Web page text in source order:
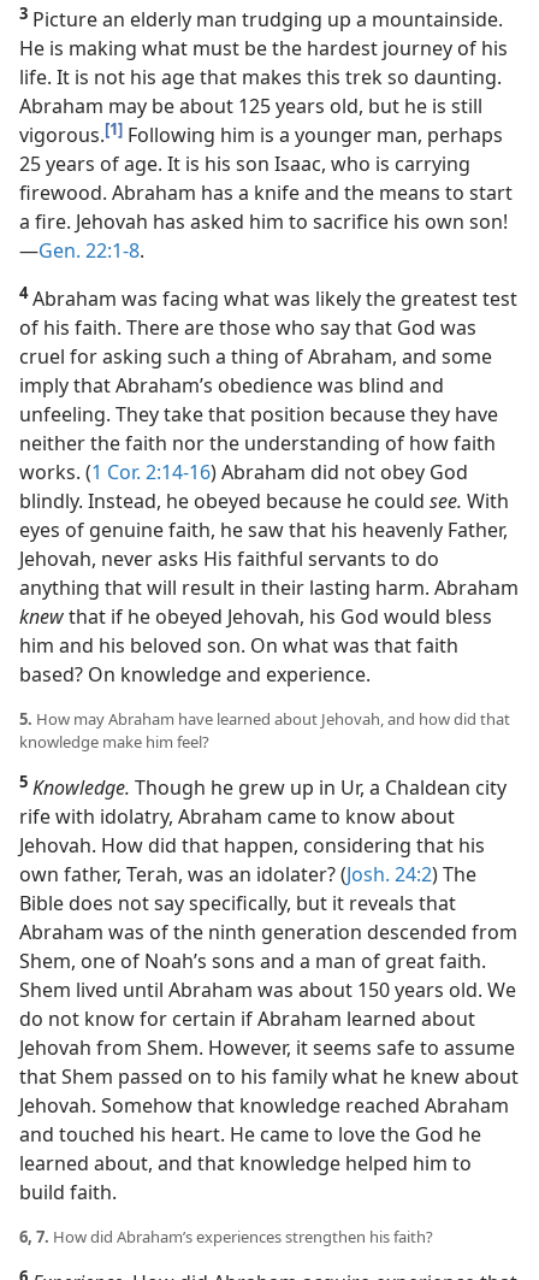
3 Picture an elderly man trudging up a mountainside.
He is making what must be the hardest journey of his
life. It is not his age that makes this trek so daunting.
Abraham may be about 125 years old, but he is still
vigorous.[1] Following him is a younger man, perhaps
25 years of age. It is his son Isaac, who is carrying
firewood. Abraham has a knife and the means to start
a fire. Jehovah has asked him to sacrifice his own son!​
—Gen. 22:1-8.
4Abraham was facing what was likely the greatest test
of his faith. There are those who say that God was
cruel for asking such a thing of Abraham, and some
imply that Abraham’s obedience was blind and
unfeeling. They take that position because they have
neither the faith nor the understanding of how faith
works. (1 Cor. 2:14-16) Abraham did not obey God
blindly. Instead, he obeyed because he could see. With
eyes of genuine faith, he saw that his heavenly Father,
Jehovah, never asks His faithful servants to do
anything that will result in their lasting harm. Abraham
knewthat if he obeyed Jehovah, his God would bless
him and his beloved son. On what was that faith
based? On knowledge and experience.
5. How may Abraham have learned about Jehovah, and how did that
knowledge make him feel?
5 Knowledge. Though he grew up in Ur, a Chaldean city
rife with idolatry, Abraham came to know about
Jehovah. How did that happen, considering that his
own father, Terah, was an idolater? (Josh. 24:2) The
Bible does not say specifically, but it reveals that
Abraham was of the ninth generation descended from
Shem, one of Noah’s sons and a man of great faith.
Shem lived until Abraham was about 150 years old. We
do not know for certain if Abraham learned about
Jehovah from Shem. However, it seems safe to assume
that Shem passed on to his family what he knew about
Jehovah. Somehow that knowledge reached Abraham
and touched his heart. He came to love the God he
learned about, and that knowledge helped him to
build faith.
6, 7. How did Abraham’s experiences strengthen his faith?